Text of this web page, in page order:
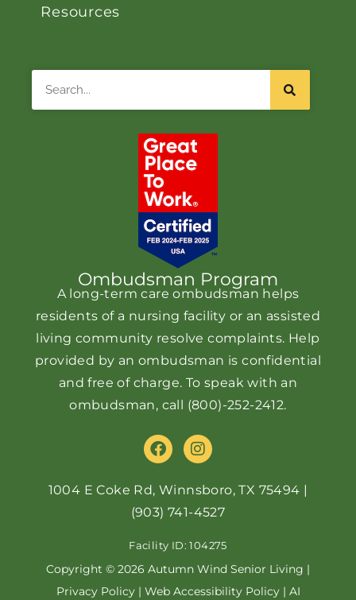
Resources
Ombudsman Program
A long-term care ombudsman helps
residents of a nursing facility or an assisted
living community resolve complaints. Help
provided by an ombudsman is confidential
and free of charge. To speak with an
ombudsman, call (800)-252-2412.
F
a
e
b
o
o
k
I
n
t
a
g
r
a
m
1004 E Coke Rd, Winnsboro, TX 75494 |
(903) 741-4527
Facility ID: 104275
Copyright © 2026 Autumn Wind Senior Living |
Privacy Policy| Web Accessibility Policy| AI